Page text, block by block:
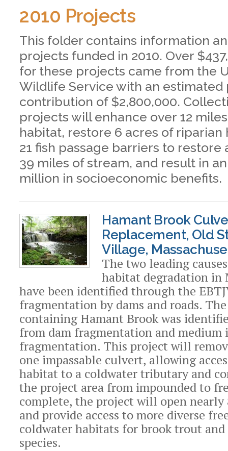
2010 Projects
This folder contains information
projects funded in 2010. Over
for these projects came from the
Wildlife Service with an estimated
contribution of $2,800,000.
projects will enhance over 12
habitat, restore 6 acres of riparian
21 fish passage barriers to restore
39 miles of stream, and result in
million in socioeconomic benefits.
Hamant Brook
Replacement, Old
Village,
The two leading
habitat degradation in
have been identified through the
fragmentation by dams and roads.
containing Hamant Brook was
from dam fragmentation and medium
fragmentation. This project will
one impassable culvert, allowing
habitat to a coldwater tributary and
the project area from impounded to
complete, the project will open
and provide access to more diverse
coldwater habitats for brook trout
species.